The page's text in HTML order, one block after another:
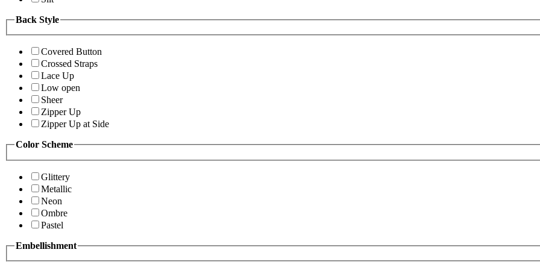
Back Style
Covered Button
Crossed Straps
Lace Up
Low open
Sheer
Zipper Up
Zipper Up at Side
Color Scheme
Glittery
Metallic
Neon
Ombre
Pastel
Embellishment